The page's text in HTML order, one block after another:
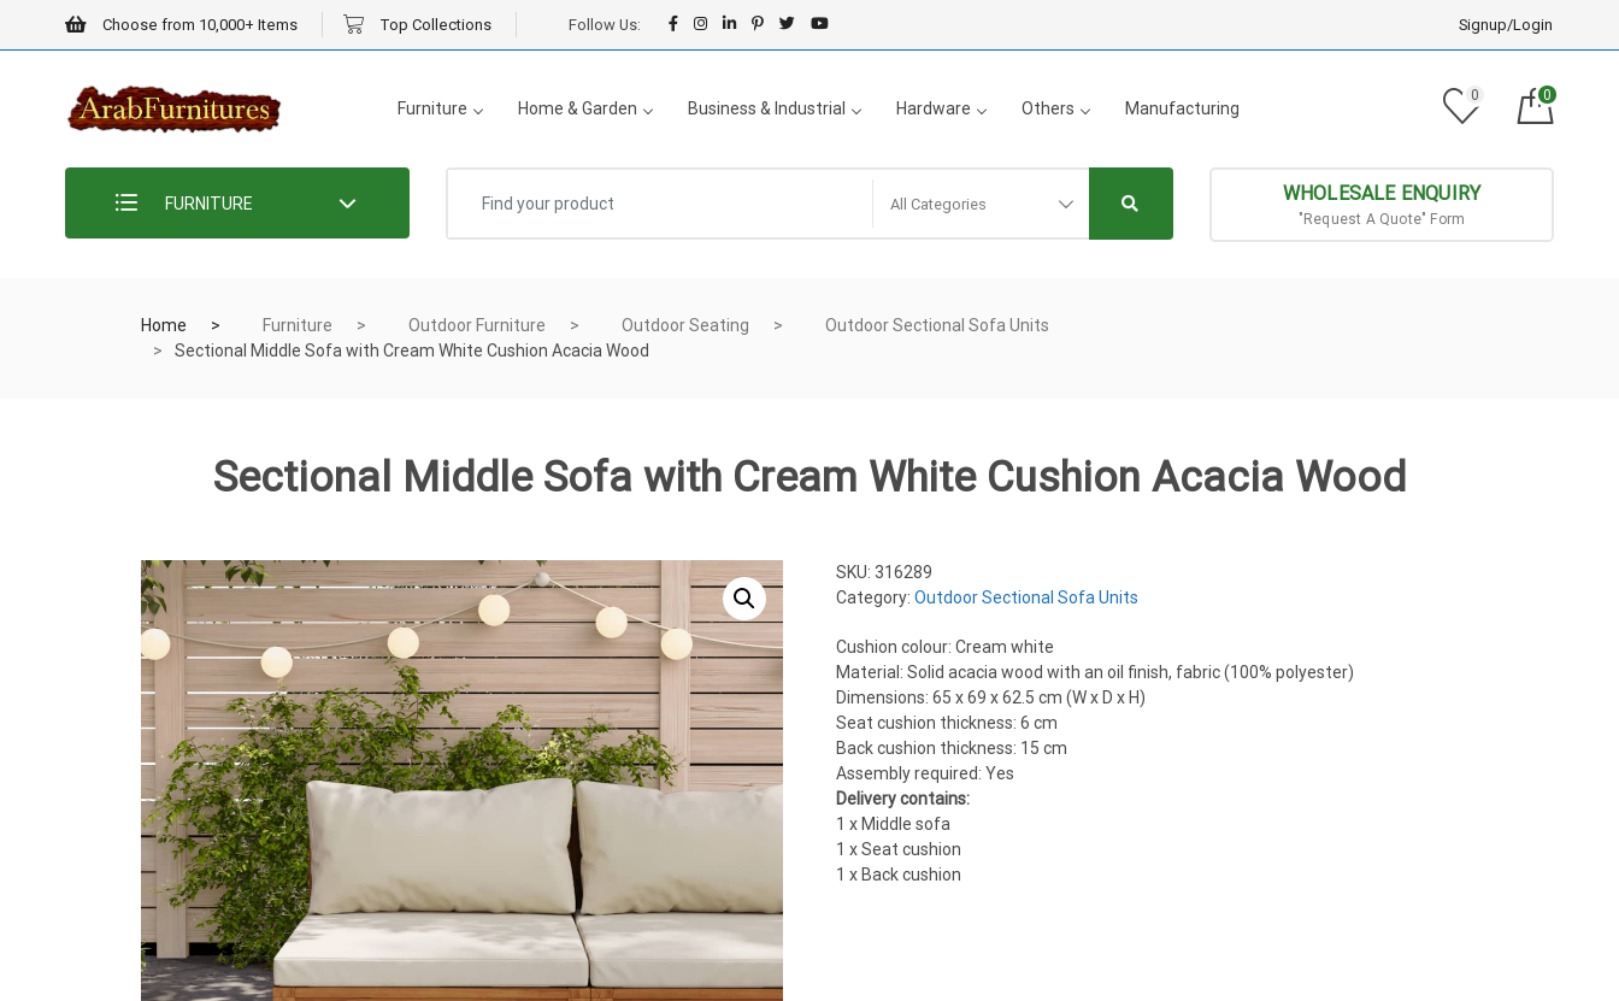
Choose from 10,000+ Items Top Collections Follow Us: Signup/Login
Furniture Home & Garden Business & Industrial Hardware Others Manufacturing
0 0
FURNITURE All Categories WHOLESALE ENQUIRY
"Request A Quote" Form
Home Furniture Outdoor Furniture Outdoor Seating
Outdoor Sectional Sofa Units
Sectional Middle Sofa with Cream White Cushion Acacia Wood
Sectional Middle Sofa with Cream White Cushion Acacia Wood
SKU:316289
Category:Outdoor Sectional Sofa Units
Cushion colour: Cream white
Material: Solid acacia wood with an oil finish, fabric (100% polyester)
Dimensions: 65 x 69 x 62.5 cm (W x D x H)
Seat cushion thickness: 6 cm
Back cushion thickness: 15 cm
Assembly required: Yes
Delivery contains:
1 x Middle sofa
1 x Seat cushion
1 x Back cushion